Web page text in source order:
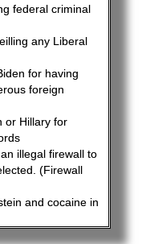
federal criminal
any Liberal
for having
foreign
or Hillary for
illegal firewall to
(Firewall
and cocaine in